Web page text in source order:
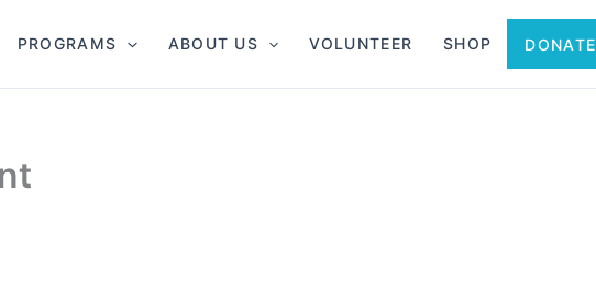
PROGRAMS ABOUT US VOLUNTEER SHOP DONATE